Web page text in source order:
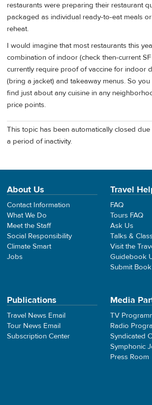
restaurants were preparing their restaurant
packaged as individual ready-to-eat meals
reheat.
I would imagine that most restaurants this
combination of indoor (check then-current
currently require proof of vaccine for indoor
(bring a jacket) and takeaway menus. So
find just about any cuisine in any
price points.
This topic has been automatically closed due
a period of inactivity.
About Us
Contact Information
What We Do
Meet the Staff
Social Responsibility
Climate Smart
Jobs
Travel
FAQ
Tours FAQ
Ask Us
Talks &
Visit the
Guidebook
Submit
Publications
Travel News Email
Tour News Email
Subscription Center
Media
TV
Radio
Syndicated
Symphonic
Press Room